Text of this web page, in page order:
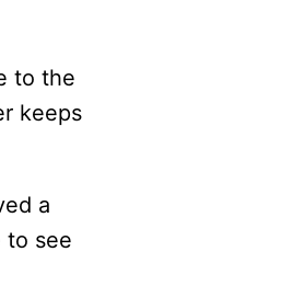
to the
keeps
a
to see